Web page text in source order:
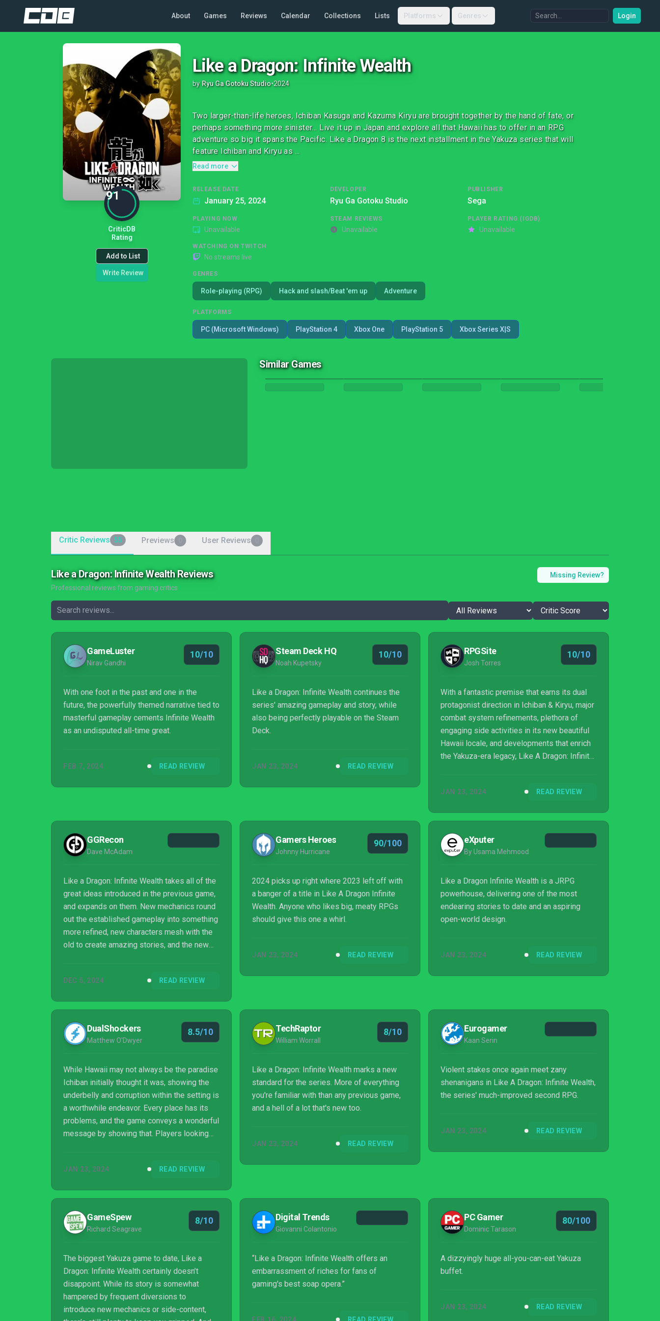
About Games Reviews Calendar Collections Lists Platforms Genres Login
91
CriticDB
Rating
Add to List
Write Review
Like a Dragon: Infinite Wealth
by Ryu Ga Gotoku Studio•2024
Two larger-than-life heroes, Ichiban Kasuga and Kazuma Kiryu are brought together by the hand of fate, or
perhaps something more sinister… Live it up in Japan and explore all that Hawaii has to offer in an RPG
adventure so big it spans the Pacific. Like a Dragon 8 is the next installment in the Yakuza series that will
feature Ichiban and Kiryu as ...
Read more
RELEASE DATE
January 25, 2024
DEVELOPER
Ryu Ga Gotoku Studio
PUBLISHER
Sega
PLAYING NOW
Unavailable
STEAM REVIEWS
Unavailable
PLAYER RATING (IGDB)
Unavailable
WATCHING ON TWITCH
No streams live
GENRES
Role-playing (RPG) Hack and slash/Beat 'em up Adventure
PLATFORMS
PC (Microsoft Windows) PlayStation 4 Xbox One PlayStation 5 Xbox Series X|S
Similar Games
Critic Reviews 55 Previews User Reviews
Like a Dragon: Infinite Wealth Reviews
Professional reviews from gaming critics
Missing Review?
GameLuster
Nirav Gandhi
10/10
With one foot in the past and one in the
future, the powerfully themed narrative tied to
masterful gameplay cements Infinite Wealth
as an undisputed all-time great.
FEB 7, 2024 READ REVIEW
Steam Deck HQ
Noah Kupetsky
10/10
Like a Dragon: Infinite Wealth continues the
series' amazing gameplay and story, while
also being perfectly playable on the Steam
Deck.
JAN 23, 2024 READ REVIEW
RPGSite
Josh Torres
10/10
With a fantastic premise that earns its dual
protagonist direction in Ichiban & Kiryu, major
combat system refinements, plethora of
engaging side activities in its new beautiful
Hawaii locale, and developments that enrich
the Yakuza-era legacy, Like A Dragon: Infinite
JAN 23, 2024 READ REVIEW
GGRecon
Dave McAdam
Like a Dragon: Infinite Wealth takes all of the
great ideas introduced in the previous game,
and expands on them. New mechanics round
out the established gameplay into something
more refined, new characters mesh with the
old to create amazing stories, and the new
Dragon's past and present, and an extremely
DEC 5, 2024 READ REVIEW
Gamers Heroes
Johnny Hurricane
90/100
2024 picks up right where 2023 left off with
a banger of a title in Like A Dragon Infinite
Wealth. Anyone who likes big, meaty RPGs
should give this one a whirl.
JAN 23, 2024 READ REVIEW
eXputer
By Usama Mehmood
Like a Dragon Infinite Wealth is a JRPG
powerhouse, delivering one of the most
endearing stories to date and an aspiring
open-world design.
JAN 23, 2024 READ REVIEW
DualShockers
Matthew O'Dwyer
8.5/10
While Hawaii may not always be the paradise
Ichiban initially thought it was, showing the
underbelly and corruption within the setting is
a worthwhile endeavor. Every place has its
problems, and the game conveys a wonderful
message by showing that. Players looking
side games are anything but mini, and players
one. This isn’t a game that shines by rushing
to the end. Much like paradise itself, it asks
you to stay a while, relax, and enjoy the
scenery.
JAN 23, 2024 READ REVIEW
TechRaptor
William Worrall
8/10
Like a Dragon: Infinite Wealth marks a new
standard for the series. More of everything
you're familiar with than any previous game,
and a hell of a lot that's new too.
JAN 23, 2024 READ REVIEW
Eurogamer
Kaan Serin
Violent stakes once again meet zany
shenanigans in Like A Dragon: Infinite Wealth,
the series' much-improved second RPG.
JAN 23, 2024 READ REVIEW
GameSpew
Richard Seagrave
8/10
The biggest Yakuza game to date, Like a
Dragon: Infinite Wealth certainly doesn’t
disappoint. While its story is somewhat
hampered by frequent diversions to
introduce new mechanics or side-content,
Digital Trends
Giovanni Colantonio
“Like a Dragon: Infinite Wealth offers an
embarrassment of riches for fans of
gaming's best soap opera.”
PC Gamer
Dominic Tarason
80/100
A dizzyingly huge all-you-can-eat Yakuza
buffet.
JAN 23, 2024 READ REVIEW